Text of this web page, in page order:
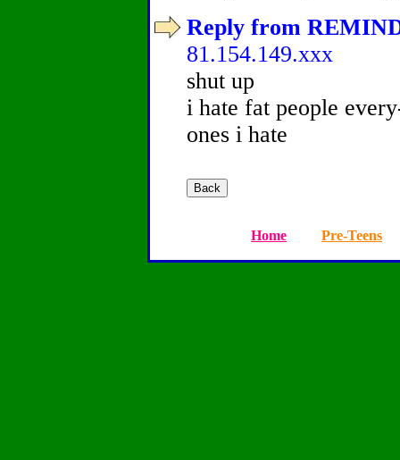
Reply from
81.154.149.xxx
shut up
i hate fat people
ones i hate
Home Pre-Teens